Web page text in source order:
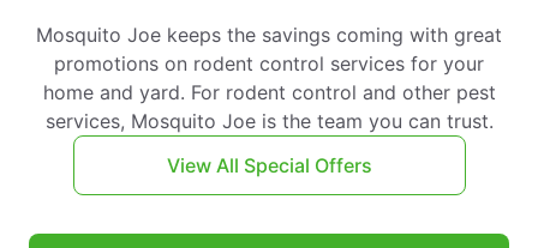
Mosquito Joe keeps the savings coming with great
promotions on rodent control services for your
home and yard. For rodent control and other pest
services, Mosquito Joe is the team you can trust.
View All Special Offers